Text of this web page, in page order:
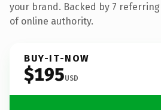
your brand. Backed by 7
of online authority.
BUY-IT-NOW
$195USD